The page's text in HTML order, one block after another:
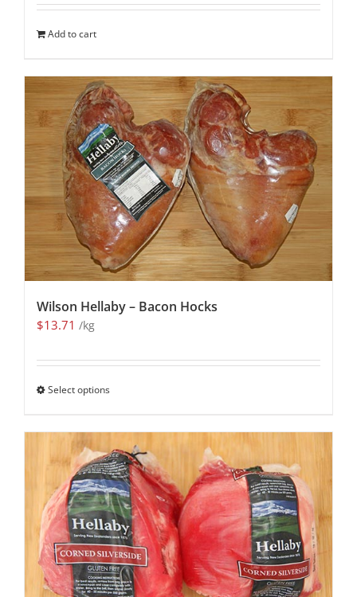
Add to cart
Wilson Hellaby – Bacon Hocks
$13.71 /kg
Select options